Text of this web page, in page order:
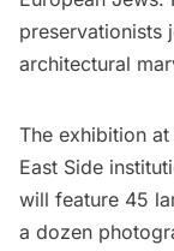
preservationists
architectural
The exhibition
East Side
will feature 45
a dozen